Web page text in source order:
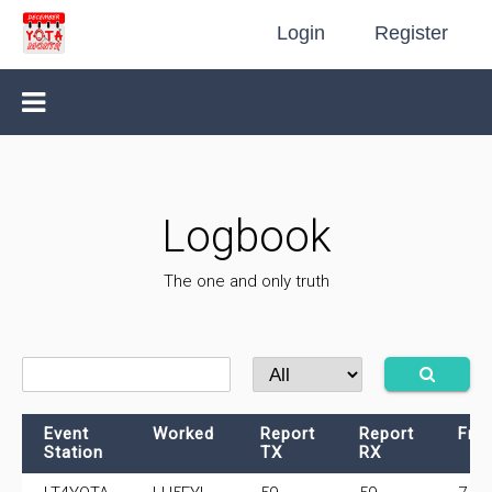
Login Register
Logbook
The one and only truth
Event
Station
Worked
Report
TX
Report
RX